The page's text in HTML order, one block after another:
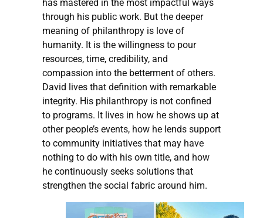
has mastered in the most impactful ways
through his public work. But the deeper
meaning of philanthropy is love of
humanity. It is the willingness to pour
resources, time, credibility, and
compassion into the betterment of others.
David lives that definition with remarkable
integrity. His philanthropy is not confined
to programs. It lives in how he shows up at
other people’s events, how he lends support
to community initiatives that may have
nothing to do with his own title, and how
he continuously seeks solutions that
strengthen the social fabric around him.